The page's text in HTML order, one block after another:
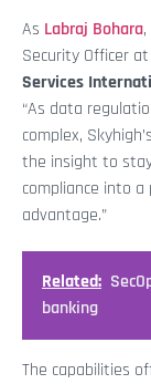
As Labraj Bohara
Security Officer at
Services
“As data
complex,
the insight to
compliance into a
advantage.”
Related:
banking
The capabilities